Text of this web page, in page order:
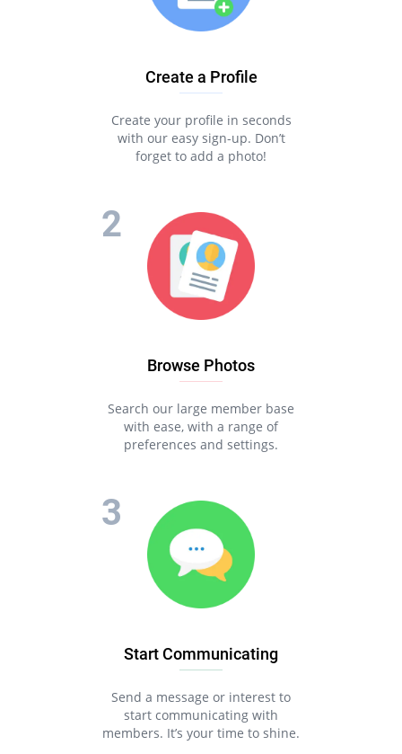
Create a Profile
Create your profile in seconds
with our easy sign-up. Don’t
forget to add a photo!
Browse Photos
Search our large member base
with ease, with a range of
preferences and settings.
Start Communicating
Send a message or interest to
start communicating with
members. It’s your time to shine.